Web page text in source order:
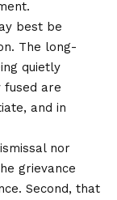
best be
The long-
quietly
are
and in
nor
grievance
Second, that